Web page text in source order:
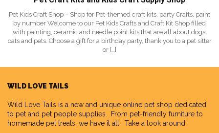
Pet Kids Craft Shop – Shop for Pet-themed craft kits, party Crafts, paint
by number Welcome to our Pet Kids Crafts and Craft Kit Shop filled
with painting, ceramic and needle point kits that are all about dogs,
cats and pets. Choose a gift for a birthday party, thank you to a pet sitter
or […]
WILD LOVE TAILS
Wild Love Tails is a new and unique online pet shop dedicated
to pet and pet people supplies. From pet-friendly furniture to
homemade pet treats, we have it all. Take a look around.